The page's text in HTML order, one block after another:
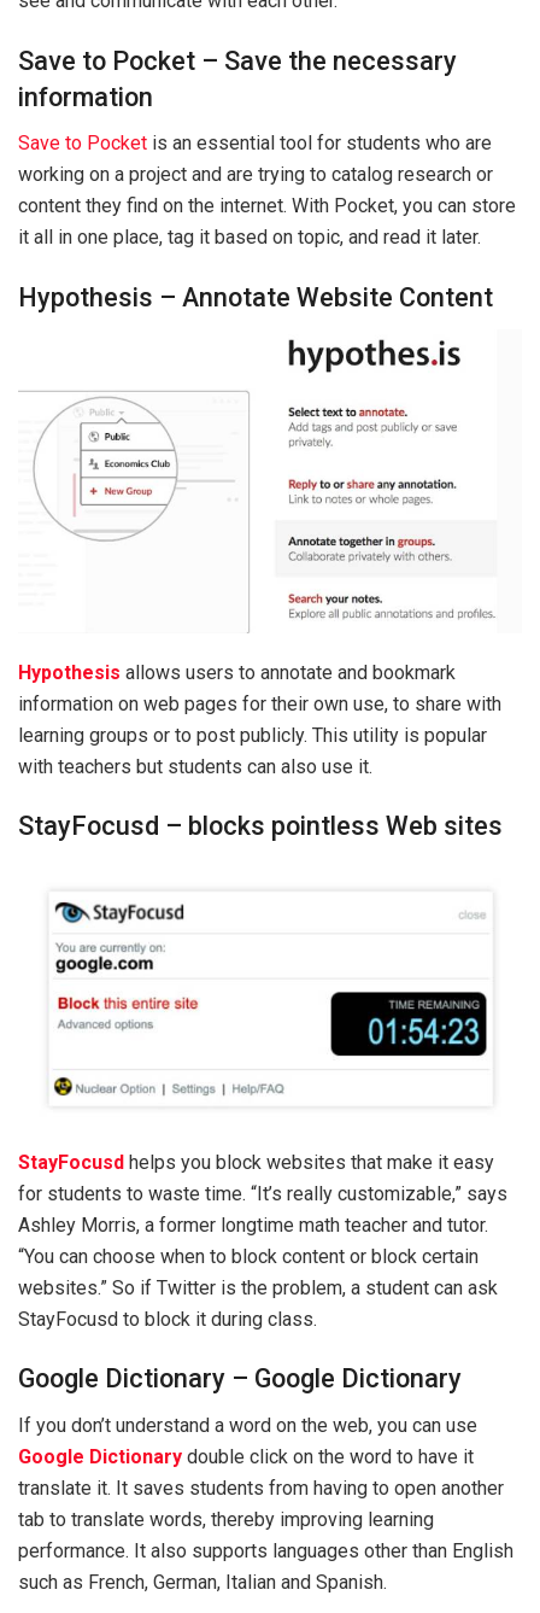
Save to Pocket – Save the necessary
information
Save to Pocket is an essential tool for students who are
working on a project and are trying to catalog research or
content they find on the internet. With Pocket, you can store
it all in one place, tag it based on topic, and read it later.
Hypothesis – Annotate Website Content
Hypothesis allows users to annotate and bookmark
information on web pages for their own use, to share with
learning groups or to post publicly. This utility is popular
with teachers but students can also use it.
StayFocusd – blocks pointless Web sites
StayFocusd helps you block websites that make it easy
for students to waste time. “It’s really customizable,” says
Ashley Morris, a former longtime math teacher and tutor.
“You can choose when to block content or block certain
websites.” So if Twitter is the problem, a student can ask
StayFocusd to block it during class.
Google Dictionary – Google Dictionary
If you don’t understand a word on the web, you can use
Google Dictionary double click on the word to have it
translate it. It saves students from having to open another
tab to translate words, thereby improving learning
performance. It also supports languages ​​other than English
such as French, German, Italian and Spanish.